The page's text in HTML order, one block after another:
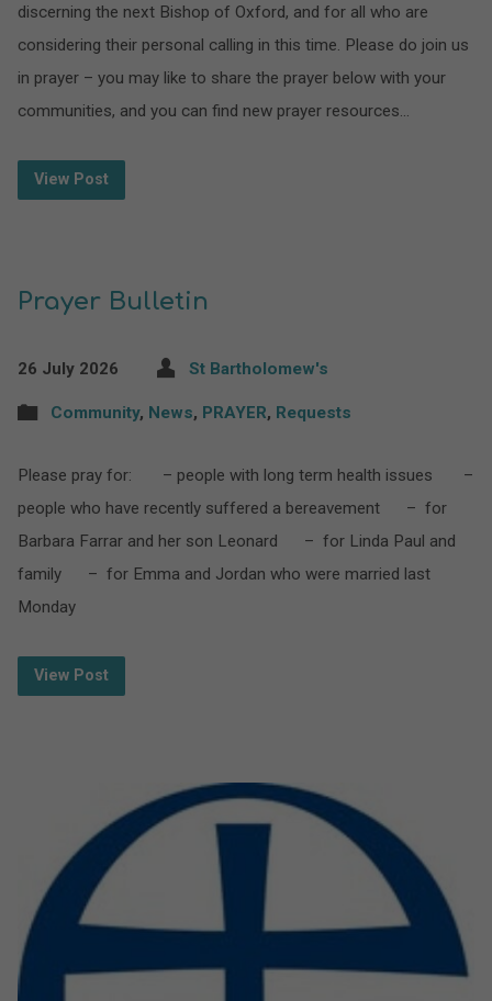
discerning the next Bishop of Oxford, and for all who are
considering their personal calling in this time. Please do join us
in prayer – you may like to share the prayer below with your
communities, and you can find new prayer resources…
View Post
Prayer Bulletin
26 July 2026 St Bartholomew's
Community, News, PRAYER, Requests
Please pray for: – people with long term health issues –
people who have recently suffered a bereavement – for
Barbara Farrar and her son Leonard – for Linda Paul and
family – for Emma and Jordan who were married last
Monday
View Post